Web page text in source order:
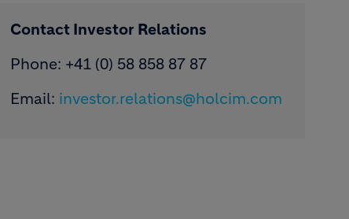
Contact Investor Relations
Phone: +41 (0) 58 858 87 87
Email: investor.relations@holcim.com